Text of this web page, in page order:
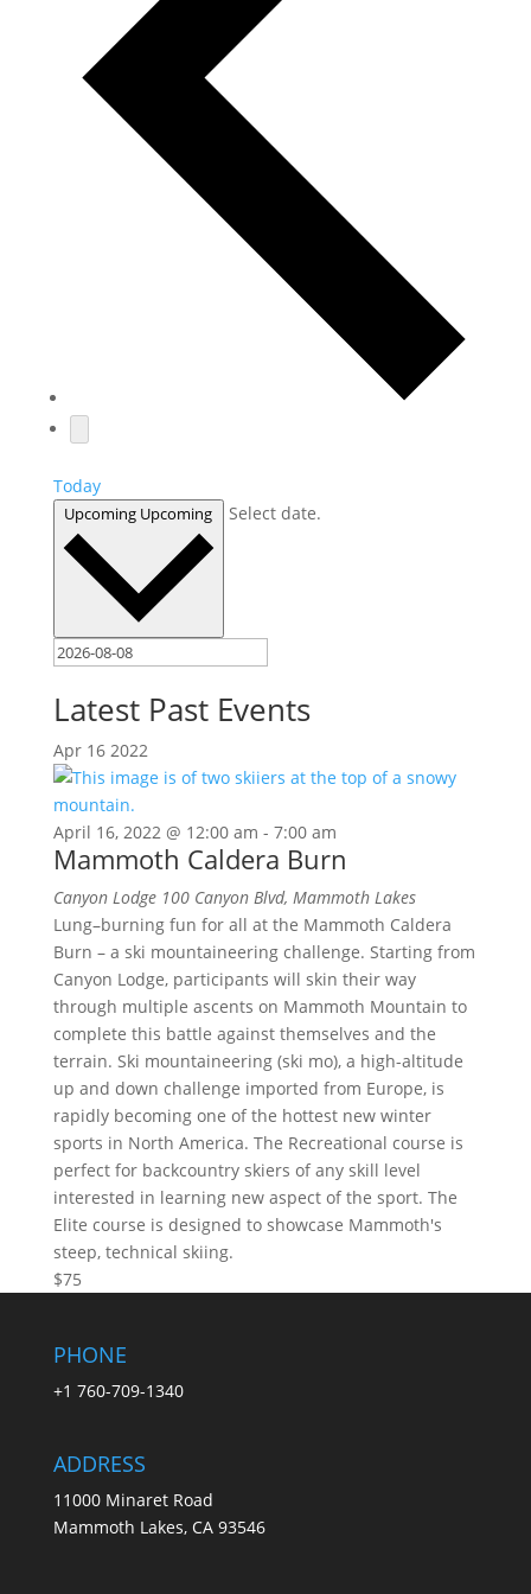
Today
Upcoming Upcoming Select date.
Latest Past Events
Apr 16 2022
April 16, 2022 @ 12:00 am - 7:00 am
Mammoth Caldera Burn
Canyon Lodge 100 Canyon Blvd, Mammoth Lakes
Lung–burning fun for all at the Mammoth Caldera
Burn – a ski mountaineering challenge. Starting from
Canyon Lodge, participants will skin their way
through multiple ascents on Mammoth Mountain to
complete this battle against themselves and the
terrain. Ski mountaineering (ski mo), a high-altitude
up and down challenge imported from Europe, is
rapidly becoming one of the hottest new winter
sports in North America. The Recreational course is
perfect for backcountry skiers of any skill level
interested in learning new aspect of the sport. The
Elite course is designed to showcase Mammoth's
steep, technical skiing.
$75
PHONE
+1 760-709-1340
ADDRESS
11000 Minaret Road
Mammoth Lakes, CA 93546